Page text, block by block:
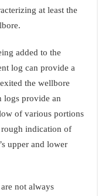
at least the
added to the
log can provide a
the wellbore
logs provide an
of various portions
indication of
upper and lower
not always